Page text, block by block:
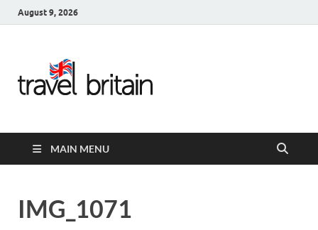
August 9, 2026
United
Kingdom
MAIN MENU
IMG_1071